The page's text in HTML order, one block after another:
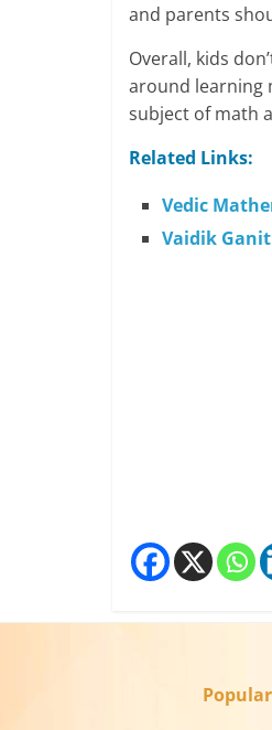
and parents
Overall, kids
around learning
subject of math
Related Links:
Vedic
Vaidik